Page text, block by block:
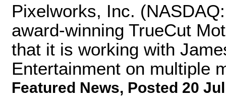
Pixelworks, Inc.
award-winning TrueCut
that it is working with
Entertainment on multiple
Featured News, Posted 20